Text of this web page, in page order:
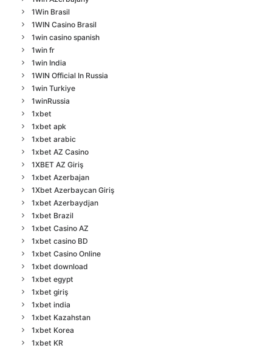
1Win Brasil
1WIN Casino Brasil
1win casino spanish
1win fr
1win India
1WIN Official In Russia
1win Turkiye
1winRussia
1xbet
1xbet apk
1xbet arabic
1xbet AZ Casino
1XBET AZ Giriş
1xbet Azerbajan
1Xbet Azerbaycan Giriş
1xbet Azerbaydjan
1xbet Brazil
1xbet Casino AZ
1xbet casino BD
1xbet Casino Online
1xbet download
1xbet egypt
1xbet giriş
1xbet india
1xbet Kazahstan
1xbet Korea
1xbet KR